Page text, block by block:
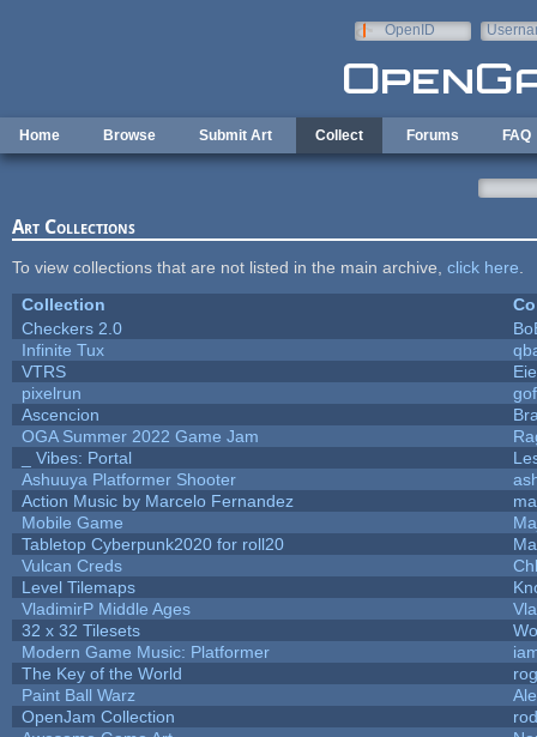
OpenID
Home Browse Submit Art Collect Forums FAQ
Art Collections
To view collections that are not listed in the main archive, click here
Collection
Checkers 2.0
Infinite Tux
VTRS
pixelrun
Ascencion
OGA Summer 2022 Game Jam
_ Vibes: Portal
Ashuuya Platformer Shooter
Action Music by Marcelo Fernandez
Mobile Game
Tabletop Cyberpunk2020 for roll20
Vulcan Creds
Level Tilemaps
VladimirP Middle Ages
32 x 32 Tilesets
Modern Game Music: Platformer
The Key of the World
Paint Ball Warz
OpenJam Collection